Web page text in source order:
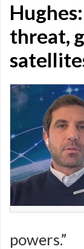
threat,
powers.”